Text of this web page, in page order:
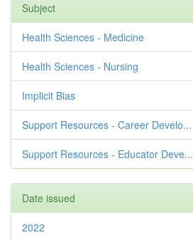
Subject
Health Sciences - Medicine
Health Sciences - Nursing
Implicit Bias
Support Resources - Career Develo...
Support Resources - Educator Deve...
Date issued
2022